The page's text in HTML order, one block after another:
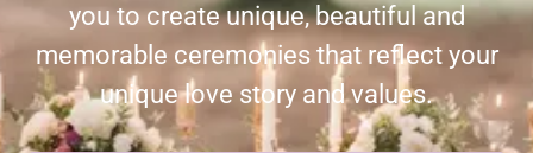
you to create unique, beautiful and
memorable ceremonies that reflect your
unique love story and values.